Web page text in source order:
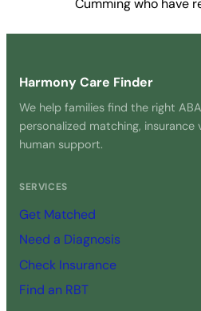
Cumming who have
Harmony Care Finder
We help families find the right
personalized matching, insurance
human support.
SERVICES
Get Matched
Need a Diagnosis
Check Insurance
Find an RBT